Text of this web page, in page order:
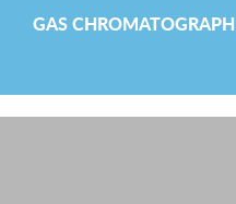
GAS CHROMATOGRAPH